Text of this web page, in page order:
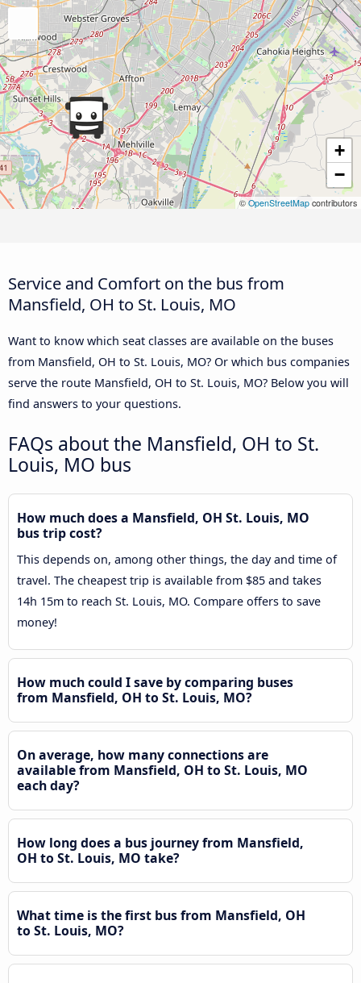
+
−
©OpenStreetMap contributors
Service and Comfort on the bus from
Mansfield, OH to St. Louis, MO
Want to know which seat classes are available on the buses
from Mansfield, OH to St. Louis, MO? Or which bus companies
serve the route Mansfield, OH to St. Louis, MO? Below you will
find answers to your questions.
FAQs about the Mansfield, OH to St.
Louis, MO bus
How much does a Mansfield, OH St. Louis, MO
bus trip cost?
This depends on, among other things, the day and time of
travel. The cheapest trip is available from $85 and takes
14h 15m to reach St. Louis, MO. Compare offers to save
money!
How much could I save by comparing buses
from Mansfield, OH to St. Louis, MO?
On average, how many connections are
available from Mansfield, OH to St. Louis, MO
each day?
How long does a bus journey from Mansfield,
OH to St. Louis, MO take?
What time is the first bus from Mansfield, OH
to St. Louis, MO?